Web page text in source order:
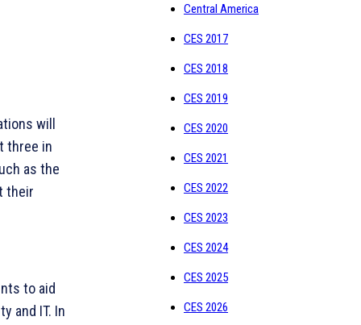
will
three in
as the
their
to aid
and IT. In
Central America
CES 2017
CES 2018
CES 2019
CES 2020
CES 2021
CES 2022
CES 2023
CES 2024
CES 2025
CES 2026